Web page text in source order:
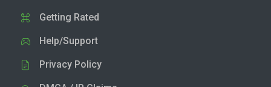
Getting Rated
Help/Support
Privacy Policy